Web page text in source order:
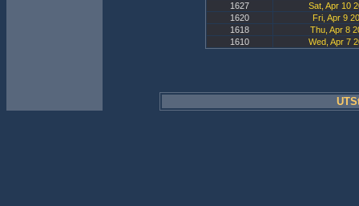
1627
Sat, Apr 10
1620
Fri, Apr 9
1618
Thu, Apr 8
1610
Wed, Apr 7